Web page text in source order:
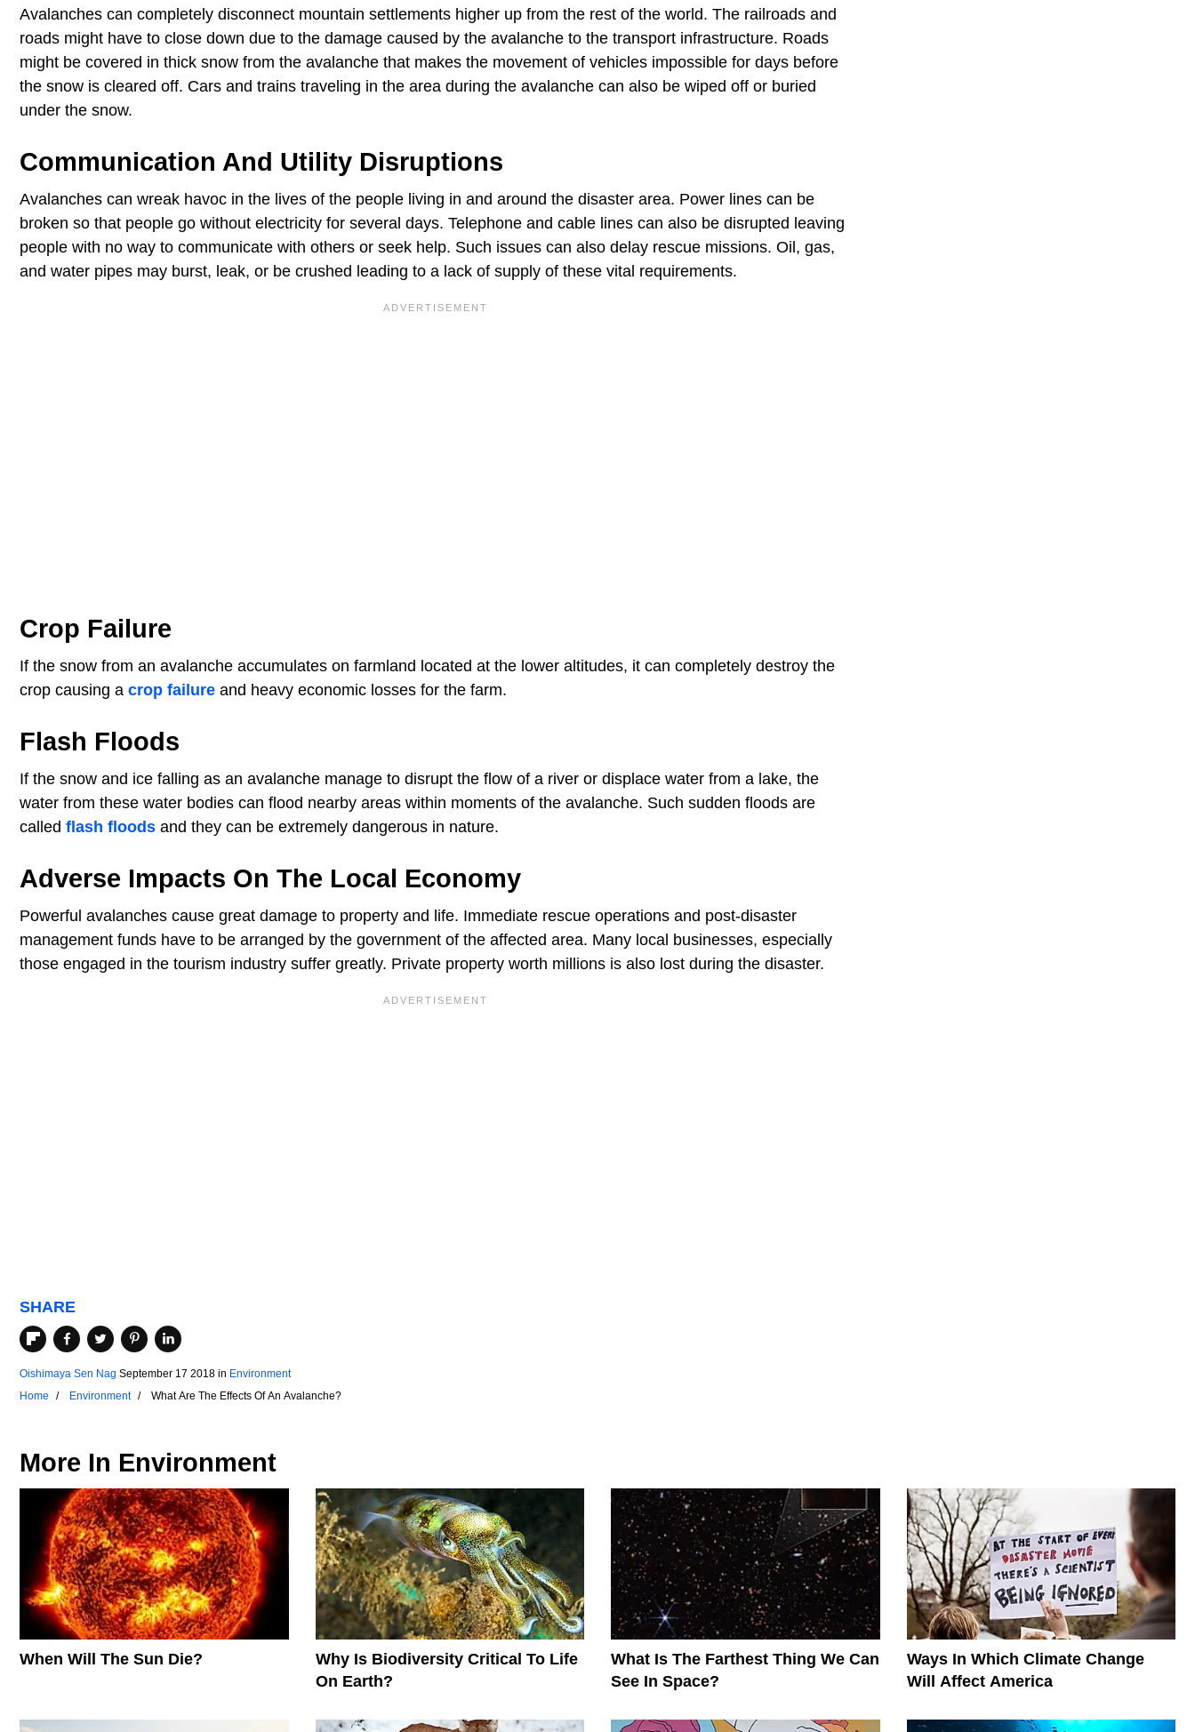
Avalanches can completely disconnect mountain settlements higher up from the rest of the world. The railroads and
roads might have to close down due to the damage caused by the avalanche to the transport infrastructure. Roads
might be covered in thick snow from the avalanche that makes the movement of vehicles impossible for days before
the snow is cleared off. Cars and trains traveling in the area during the avalanche can also be wiped off or buried
under the snow.
Communication And Utility Disruptions
Avalanches can wreak havoc in the lives of the people living in and around the disaster area. Power lines can be
broken so that people go without electricity for several days. Telephone and cable lines can also be disrupted leaving
people with no way to communicate with others or seek help. Such issues can also delay rescue missions. Oil, gas,
and water pipes may burst, leak, or be crushed leading to a lack of supply of these vital requirements.
Crop Failure
If the snow from an avalanche accumulates on farmland located at the lower altitudes, it can completely destroy the
crop causing a crop failure and heavy economic losses for the farm.
Flash Floods
If the snow and ice falling as an avalanche manage to disrupt the flow of a river or displace water from a lake, the
water from these water bodies can flood nearby areas within moments of the avalanche. Such sudden floods are
called flash floods and they can be extremely dangerous in nature.
Adverse Impacts On The Local Economy
Powerful avalanches cause great damage to property and life. Immediate rescue operations and post-disaster
management funds have to be arranged by the government of the affected area. Many local businesses, especially
those engaged in the tourism industry suffer greatly. Private property worth millions is also lost during the disaster.
SHARE
Oishimaya Sen Nag September 17 2018 in Environment
Home
Environment What Are The Effects Of An Avalanche?
More In Environment
When Will The Sun Die?
Why Is Biodiversity Critical To Life
On Earth?
What Is The Farthest Thing We Can
See In Space?
Ways In Which Climate Change
Will Affect America